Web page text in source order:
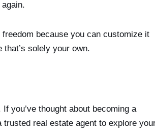
because you can customize it
solely your own.
you’ve thought about becoming a
real estate agent to explore